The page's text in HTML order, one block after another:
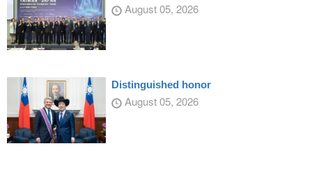
August 05, 2026
Distinguished honor
August 05, 2026